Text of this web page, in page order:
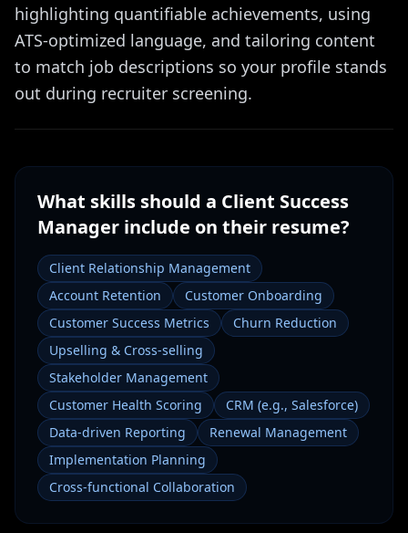
highlighting quantifiable achievements, using
ATS-optimized language, and tailoring content
to match job descriptions so your profile stands
out during recruiter screening.
What skills should a Client Success
Manager include on their resume?
Client Relationship Management
Account Retention
Customer Onboarding
Customer Success Metrics
Churn Reduction
Upselling & Cross-selling
Stakeholder Management
Customer Health Scoring
CRM (e.g., Salesforce)
Data-driven Reporting
Renewal Management
Implementation Planning
Cross-functional Collaboration